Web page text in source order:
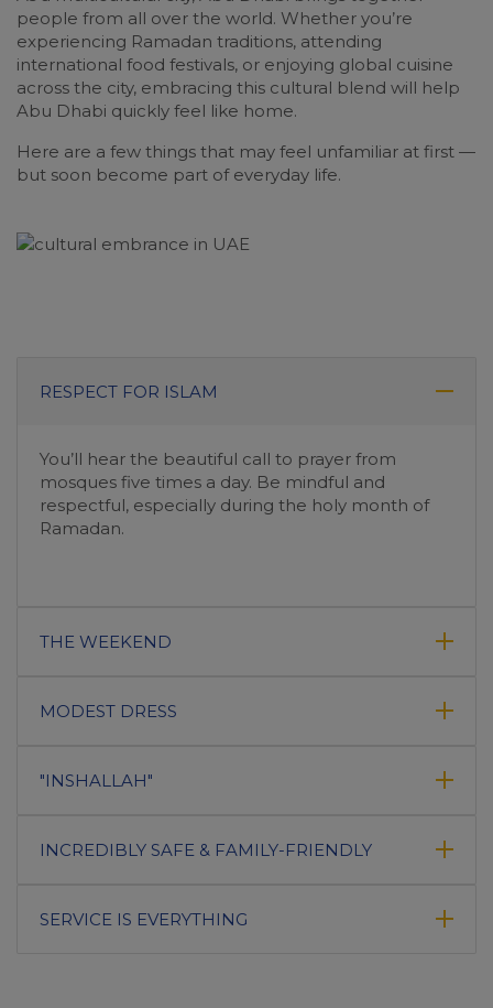
people from all over the world. Whether you’re
experiencing Ramadan traditions, attending
international food festivals, or enjoying global cuisine
across the city, embracing this cultural blend will help
Abu Dhabi quickly feel like home.
Here are a few things that may feel unfamiliar at first —
but soon become part of everyday life.
RESPECT FOR ISLAM
You’ll hear the beautiful call to prayer from
mosques five times a day. Be mindful and
respectful, especially during the holy month of
Ramadan.
THE WEEKEND
MODEST DRESS
"INSHALLAH"
INCREDIBLY SAFE & FAMILY-FRIENDLY
SERVICE IS EVERYTHING